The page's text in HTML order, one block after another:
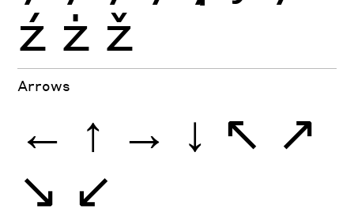
ź ż ž
Arrows
← ↑ → ↓ ↖ ↗
↘ ↙